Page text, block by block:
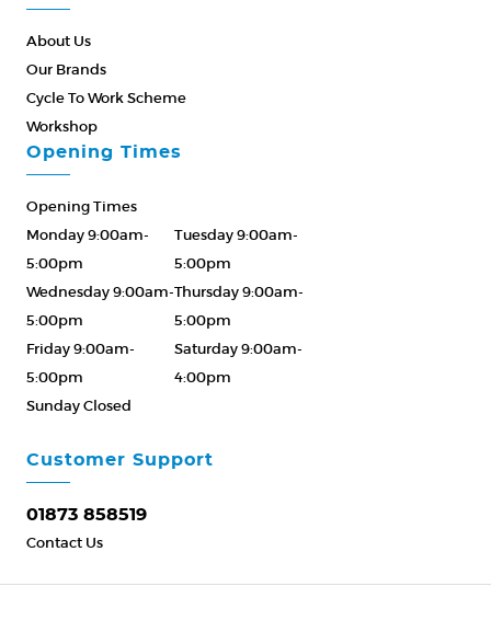
About Us
Our Brands
Cycle To Work Scheme
Workshop
Customer Support
01873 858519
Contact Us
Opening Times
Opening Times
Monday 9:00am-
5:00pm
Tuesday 9:00am-
5:00pm
Wednesday 9:00am-
5:00pm
Thursday 9:00am-
5:00pm
Friday 9:00am-
5:00pm
Saturday 9:00am-
4:00pm
Sunday Closed